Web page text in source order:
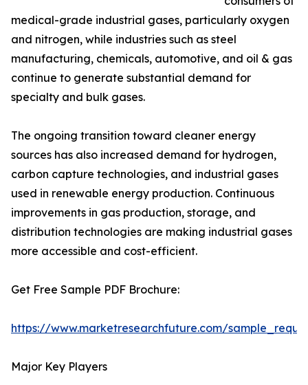
medical-grade industrial gases, particularly oxygen
and nitrogen, while industries such as steel
manufacturing, chemicals, automotive, and oil & gas
continue to generate substantial demand for
specialty and bulk gases.
The ongoing transition toward cleaner energy
sources has also increased demand for hydrogen,
carbon capture technologies, and industrial gases
used in renewable energy production. Continuous
improvements in gas production, storage, and
distribution technologies are making industrial gases
more accessible and cost-efficient.
Get Free Sample PDF Brochure:
https://www.marketresearchfuture.com/
Major Key Players